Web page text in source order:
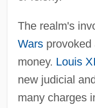
The realm's
Warsprovoked
money. Louis
new judicial
many charges